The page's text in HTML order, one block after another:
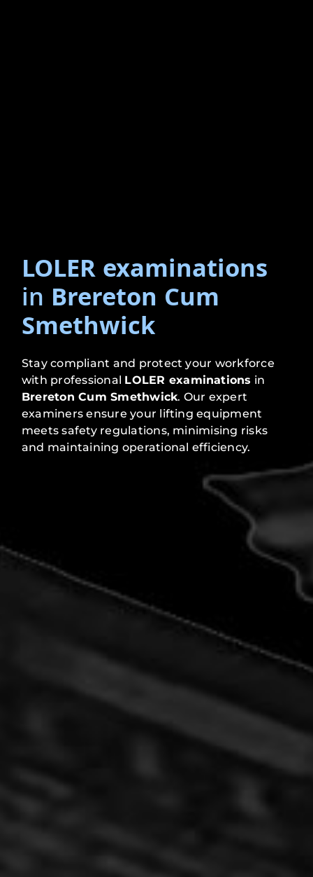
LOLER examinations
in Brereton Cum
Smethwick
Stay compliant and protect your workforce
with professional LOLER examinations in
Brereton Cum Smethwick. Our expert
examiners ensure your lifting equipment
meets safety regulations, minimising risks
and maintaining operational efficiency.